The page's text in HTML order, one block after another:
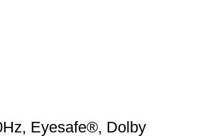
Eyesafe®, Dolby